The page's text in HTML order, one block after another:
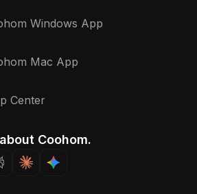
Windows App
Mac App
Center
Coohom.